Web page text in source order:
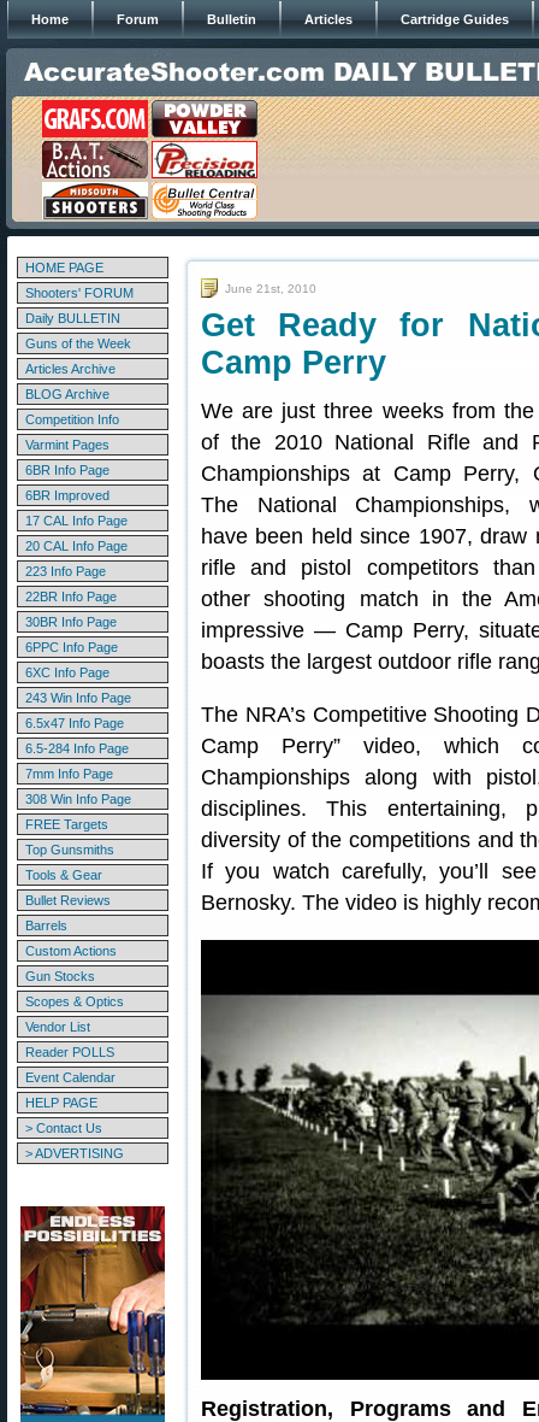
Home Forum Bulletin Articles Cartridge Guides
HOME PAGE
Shooters' FORUM
Daily BULLETIN
Guns of the Week
Articles Archive
BLOG Archive
Competition Info
Varmint Pages
6BR Info Page
6BR Improved
17 CAL Info Page
20 CAL Info Page
223 Info Page
22BR Info Page
30BR Info Page
6PPC Info Page
6XC Info Page
243 Win Info Page
6.5x47 Info Page
6.5-284 Info Page
7mm Info Page
308 Win Info Page
FREE Targets
Top Gunsmiths
Tools & Gear
Bullet Reviews
Barrels
Custom Actions
Gun Stocks
Scopes & Optics
Vendor List
Reader POLLS
Event Calendar
HELP PAGE
> Contact Us
> ADVERTISING
June 21st, 2010
Get Ready for
Camp Perry
We are just three weeks from
of the 2010 National Rifle and
Championships at Camp Perry,
The National Championships,
have been held since 1907, draw
rifle and pistol competitors
other shooting match in the
impressive — Camp Perry,
boasts the largest outdoor rifle
The NRA’s Competitive Shooting
Camp Perry” video, which
Championships along with
disciplines. This entertaining,
diversity of the competitions and
If you watch carefully, you’ll
Bernosky. The video is highly
Registration, Programs and